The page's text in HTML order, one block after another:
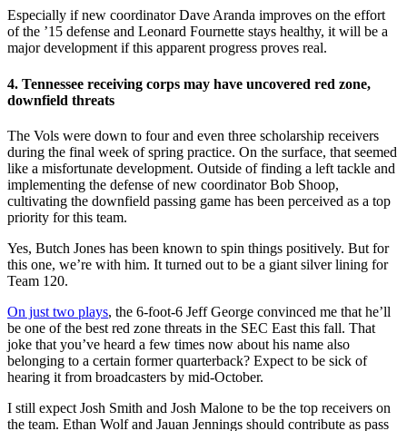
Especially if new coordinator Dave Aranda improves on the effort
of the ’15 defense and Leonard Fournette stays healthy, it will be a
major development if this apparent progress proves real.
4. Tennessee receiving corps may have uncovered red zone,
downfield threats
The Vols were down to four and even three scholarship receivers
during the final week of spring practice. On the surface, that seemed
like a misfortunate development. Outside of finding a left tackle and
implementing the defense of new coordinator Bob Shoop,
cultivating the downfield passing game has been perceived as a top
priority for this team.
Yes, Butch Jones has been known to spin things positively. But for
this one, we’re with him. It turned out to be a giant silver lining for
Team 120.
On just two plays, the 6-foot-6 Jeff George convinced me that he’ll
be one of the best red zone threats in the SEC East this fall. That
joke that you’ve heard a few times now about his name also
belonging to a certain former quarterback? Expect to be sick of
hearing it from broadcasters by mid-October.
I still expect Josh Smith and Josh Malone to be the top receivers on
the team. Ethan Wolf and Jauan Jennings should contribute as pass